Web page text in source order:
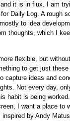
it is in flux. I am
for Daily Log. A rough
to idea
thoughts, which I
flexible, but
to get just
capture ideas and
Not every day,
habit is being
I want a place to
by Andy